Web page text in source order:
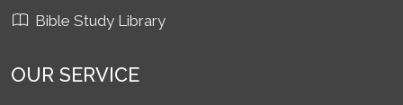
Bible Study Library
OUR SERVICE